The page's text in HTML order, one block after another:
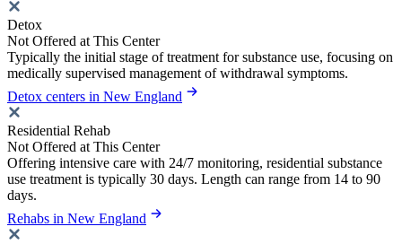
Detox
Not Offered at This Center
Typically the initial stage of treatment for substance use, focusing on
medically supervised management of withdrawal symptoms.
Detox centers in New England
Residential Rehab
Not Offered at This Center
Offering intensive care with 24/7 monitoring, residential substance
use treatment is typically 30 days. Length can range from 14 to 90
days.
Rehabs in New England